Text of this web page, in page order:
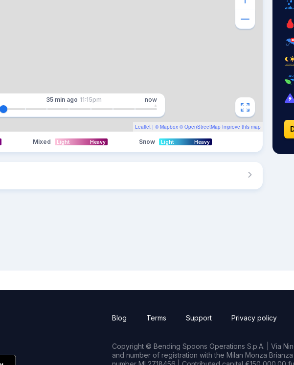
Leaflet | © Mapbox © OpenStreetMap Improve this map
35 min ago 11:15pm now
Mixed Light Heavy Snow Light Heavy
Blog Terms Support Privacy policy
Copyright © Bending Spoons Operations S.p.A. | Via
and number of registration with the Milan Monza